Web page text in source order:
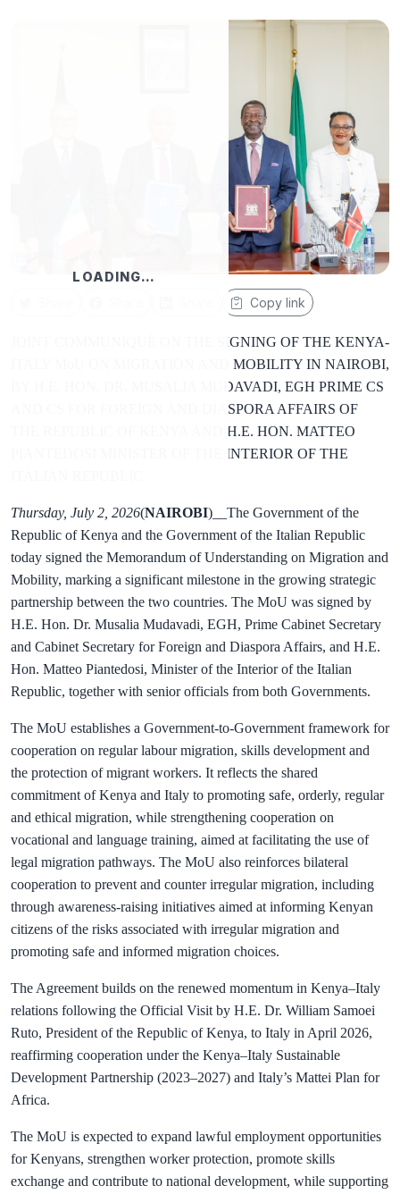
LOADING…
Copy link
JOINT COMMUNIQUÉ ON THE SIGNING OF THE KENYA-
ITALY MoU ON MIGRATION AND MOBILITY IN NAIROBI,
BY H.E. HON. DR. MUSALIA MUDAVADI, EGH PRIME CS
AND CS FOR FOREIGN AND DIASPORA AFFAIRS OF
THE REPUBLIC OF KENYA AND H.E. HON. MATTEO
PIANTEDOSI MINISTER OF THE INTERIOR OF THE
Thursday, July 2, 2026(NAIROBI)__The Government of the
Republic of Kenya and the Government of the Italian Republic
today signed the Memorandum of Understanding on Migration and
Mobility, marking a significant milestone in the growing strategic
partnership between the two countries. The MoU was signed by
H.E. Hon. Dr. Musalia Mudavadi, EGH, Prime Cabinet Secretary
and Cabinet Secretary for Foreign and Diaspora Affairs, and H.E.
Hon. Matteo Piantedosi, Minister of the Interior of the Italian
Republic, together with senior officials from both Governments.
The MoU establishes a Government-to-Government framework for
cooperation on regular labour migration, skills development and
the protection of migrant workers. It reflects the shared
commitment of Kenya and Italy to promoting safe, orderly, regular
and ethical migration, while strengthening cooperation on
vocational and language training, aimed at facilitating the use of
legal migration pathways. The MoU also reinforces bilateral
cooperation to prevent and counter irregular migration, including
through awareness-raising initiatives aimed at informing Kenyan
citizens of the risks associated with irregular migration and
promoting safe and informed migration choices.
The Agreement builds on the renewed momentum in Kenya–Italy
relations following the Official Visit by H.E. Dr. William Samoei
Ruto, President of the Republic of Kenya, to Italy in April 2026,
reaffirming cooperation under the Kenya–Italy Sustainable
Development Partnership (2023–2027) and Italy’s Mattei Plan for
Africa.
The MoU is expected to expand lawful employment opportunities
for Kenyans, strengthen worker protection, promote skills
exchange and contribute to national development, while supporting